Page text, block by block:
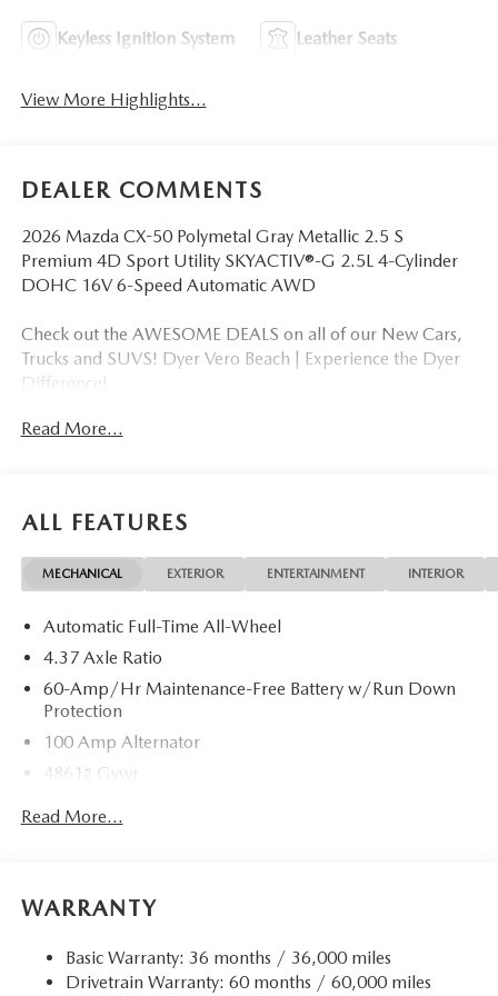
Keyless Ignition System Leather Seats
View More Highlights...
DEALER COMMENTS
2026 Mazda CX-50 Polymetal Gray Metallic 2.5 S
Premium 4D Sport Utility SKYACTIV®-G 2.5L 4-Cylinder
DOHC 16V 6-Speed Automatic AWD
Check out the AWESOME DEALS on all of our New Cars,
Trucks and SUVS! Dyer Vero Beach | Experience the Dyer
Difference!
required by law. Price includes: $1000 - Customer Cash.
Exp. 08/31/2026
Read More...
ALL FEATURES
MECHANICAL EXTERIOR ENTERTAINMENT INTERIOR
Automatic Full-Time All-Wheel
4.37 Axle Ratio
60-Amp/Hr Maintenance-Free Battery w/Run Down
Protection
100 Amp Alternator
4861# Gvwr
Gas-Pressurized Shock Absorbers
15.9 Gal. Fuel Tank
Finisher
Permanent Locking Hubs
Read More...
WARRANTY
Basic Warranty: 36 months / 36,000 miles
Drivetrain Warranty: 60 months / 60,000 miles